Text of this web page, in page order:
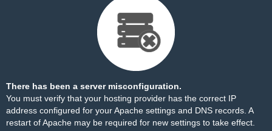
There has been a server misconfiguration.
You must verify that your hosting provider has the correct IP
address configured for your Apache settings and DNS records. A
restart of Apache may be required for new settings to take effect.